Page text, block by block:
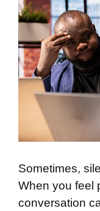
Sometimes,
When you feel
conversation